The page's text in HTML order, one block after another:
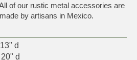
of our rustic metal accessories are
by artisans in Mexico.
d
d